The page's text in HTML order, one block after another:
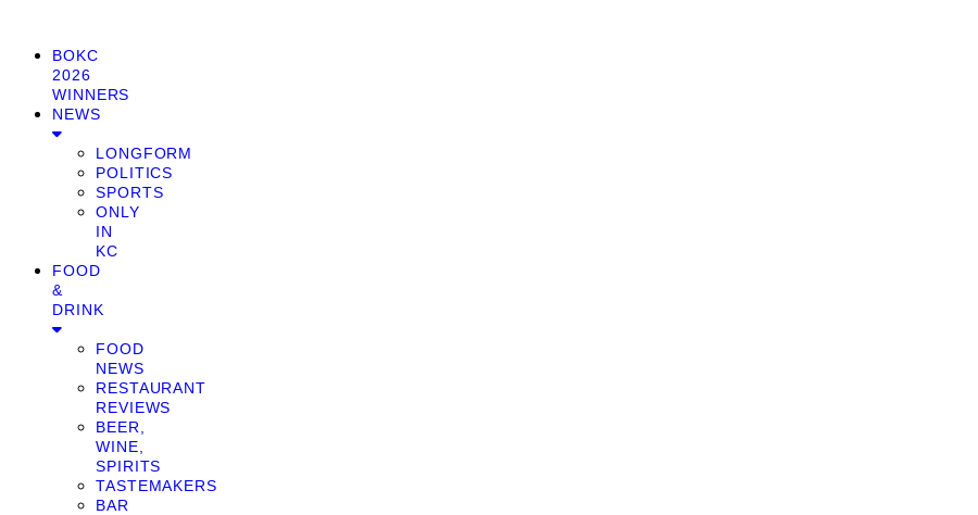
BOKC
2026
WINNERS
NEWS
LONGFORM
POLITICS
SPORTS
ONLY
IN
KC
FOOD
&
DRINK
FOOD
NEWS
RESTAURANT
REVIEWS
BEER,
WINE,
SPIRITS
TASTEMAKERS
BAR